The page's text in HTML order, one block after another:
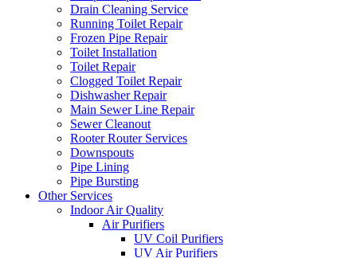
Drain Cleaning Service
Running Toilet Repair
Frozen Pipe Repair
Toilet Installation
Toilet Repair
Clogged Toilet Repair
Dishwasher Repair
Main Sewer Line Repair
Sewer Cleanout
Rooter Router Services
Downspouts
Pipe Lining
Pipe Bursting
Other Services
Indoor Air Quality
Air Purifiers
UV Coil Purifiers
UV Air Purifiers